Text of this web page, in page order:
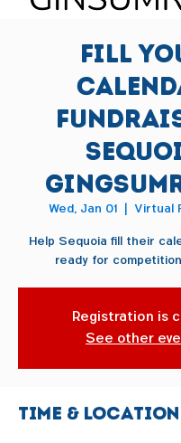
Fill
Wed, Jan 01
  |
Virtual
Help Sequoia fill their
ready for
Registration is
See other
Time & Location